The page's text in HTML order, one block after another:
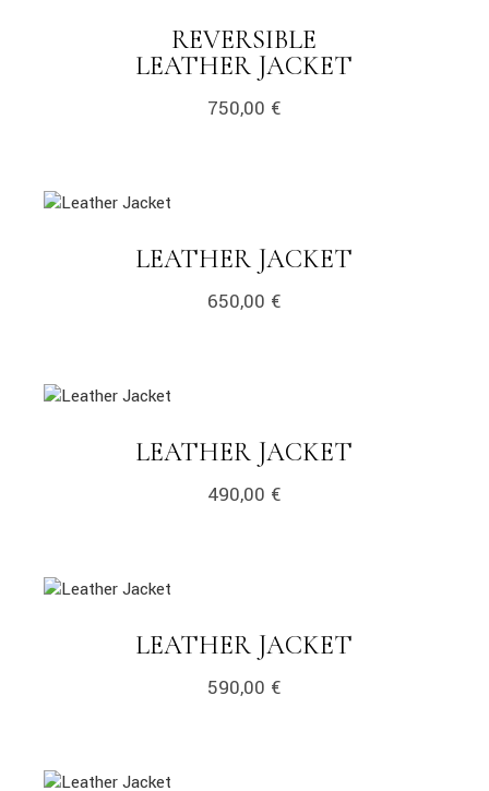
REVERSIBLE
LEATHER JACKET
750,00 €
link
LEATHER JACKET
650,00 €
link
LEATHER JACKET
490,00 €
link
LEATHER JACKET
590,00 €
link